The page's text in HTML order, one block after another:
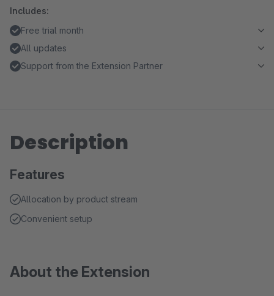
Includes:
Free trial month
All updates
Support from the Extension Partner
Description
Features
Allocation by product stream
Convenient setup
About the Extension